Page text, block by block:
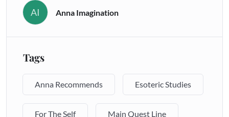
AI Anna Imagination
Tags
Anna Recommends Esoteric Studies
For The Self Main Quest Line